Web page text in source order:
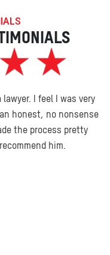
I feel I was very
honest, no nonsense
the process pretty
him.